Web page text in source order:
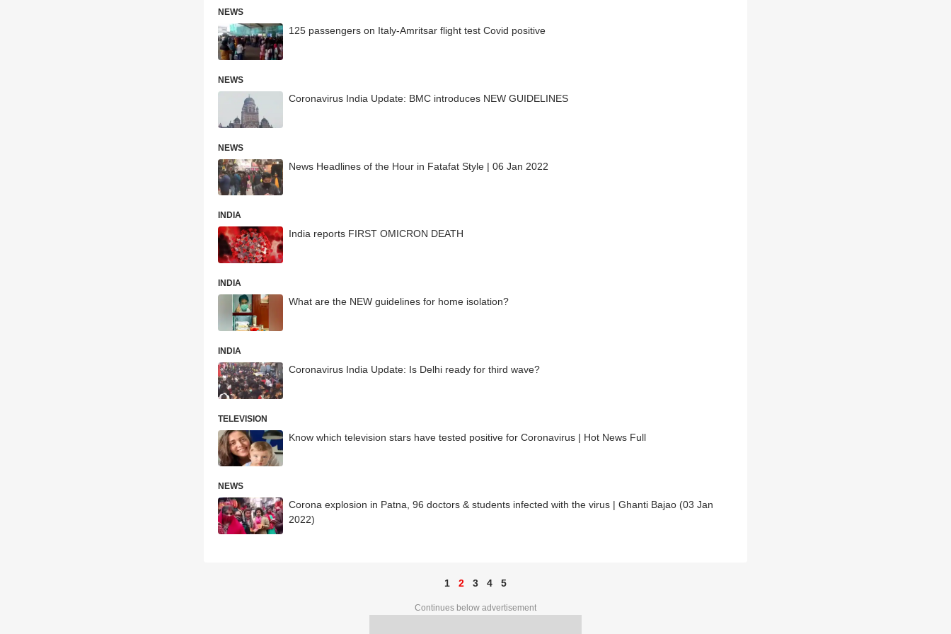
NEWS
125 passengers on Italy-Amritsar flight test Covid positive
NEWS
Coronavirus India Update: BMC introduces NEW GUIDELINES
NEWS
News Headlines of the Hour in Fatafat Style | 06 Jan 2022
INDIA
India reports FIRST OMICRON DEATH
INDIA
What are the NEW guidelines for home isolation?
INDIA
Coronavirus India Update: Is Delhi ready for third wave?
TELEVISION
Know which television stars have tested positive for Coronavirus | Hot News Full
NEWS
Corona explosion in Patna, 96 doctors & students infected with the virus | Ghanti Bajao (03 Jan
2022)
1 2 3 4 5
Continues below advertisement